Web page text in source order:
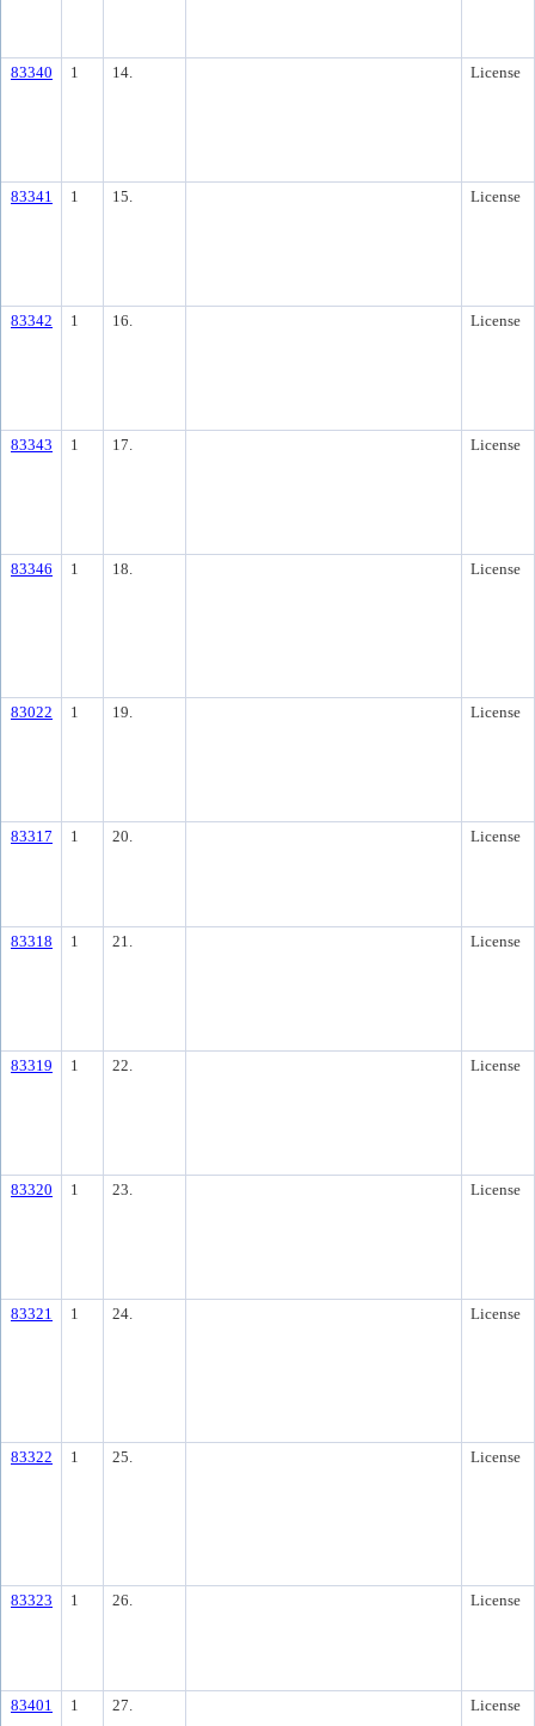
83340 1 14. License
83341 1 15. License
83342 1 16. License
83343 1 17. License
83346 1 18. License
83022 1 19. License
83317 1 20. License
83318 1 21. License
83319 1 22. License
83320 1 23. License
83321 1 24. License
83322 1 25. License
83323 1 26. License
83401 1 27. License